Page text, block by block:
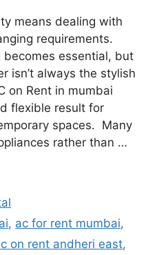
means dealing with
requirements.
becomes essential, but
isn’t always the stylish
on Rent in mumbai
flexible result for
spaces. Many
rather than …
, ac for rent mumbai,
on rent andheri east,